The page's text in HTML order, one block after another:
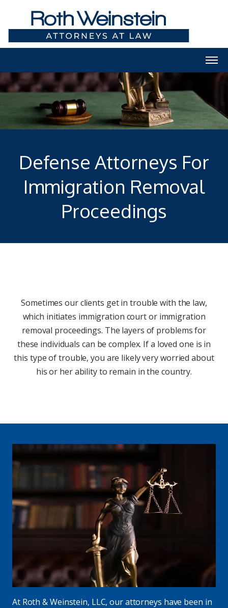
Defense Attorneys For
Immigration Removal
Proceedings
Sometimes our clients get in trouble with the law,
which initiates immigration court or immigration
removal proceedings. The layers of problems for
these individuals can be complex. If a loved one is in
this type of trouble, you are likely very worried about
his or her ability to remain in the country.
At Roth & Weinstein, LLC, our attorneys have been in